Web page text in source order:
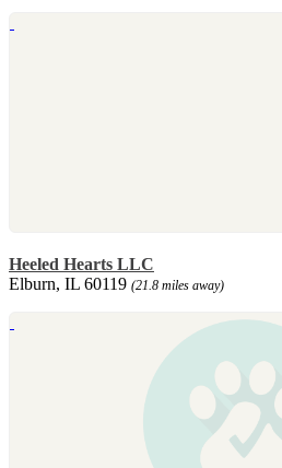
Heeled Hearts LLC
Elburn, IL 60119 (21.8 miles away)